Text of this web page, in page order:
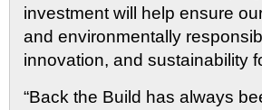
investment will help ensure
and environmentally
innovation, and sustainability
“Back the Build has always